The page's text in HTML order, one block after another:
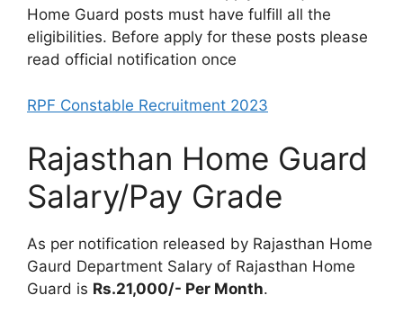
Home Guard posts must have fulfill all the
eligibilities. Before apply for these posts please
read official notification once
RPF Constable Recruitment 2023
Rajasthan Home Guard
Salary/Pay Grade
As per notification released by Rajasthan Home
Gaurd Department Salary of Rajasthan Home
Guard is Rs.21,000/- Per Month.